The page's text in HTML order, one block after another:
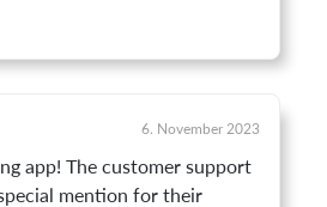
6. November 2023
app! The customer support
mention for their